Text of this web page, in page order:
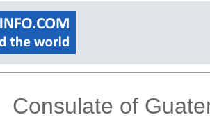
Consulate of